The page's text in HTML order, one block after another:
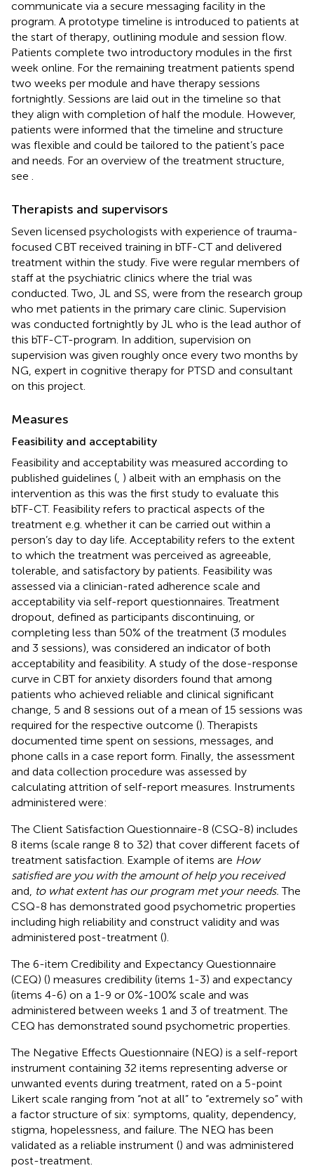
communicate via a secure messaging facility in the
program. A prototype timeline is introduced to patients at
the start of therapy, outlining module and session flow.
Patients complete two introductory modules in the first
week online. For the remaining treatment patients spend
two weeks per module and have therapy sessions
fortnightly. Sessions are laid out in the timeline so that
they align with completion of half the module. However,
patients were informed that the timeline and structure
was flexible and could be tailored to the patient’s pace
and needs. For an overview of the treatment structure,
see
Therapists and supervisors
Seven licensed psychologists with experience of trauma-
focused CBT received training in bTF-CT and delivered
treatment within the study. Five were regular members of
staff at the psychiatric clinics where the trial was
conducted. Two, JL and SS, were from the research group
who met patients in the primary care clinic. Supervision
was conducted fortnightly by JL who is the lead author of
this bTF-CT-program. In addition, supervision on
supervision was given roughly once every two months by
NG, expert in cognitive therapy for PTSD and consultant
on this project.
Measures
Feasibility and acceptability
Feasibility and acceptability was measured according to
published guidelines ( ) albeit with an emphasis on the
intervention as this was the first study to evaluate this
bTF-CT. Feasibility refers to practical aspects of the
treatment e.g. whether it can be carried out within a
person’s day to day life. Acceptability refers to the extent
to which the treatment was perceived as agreeable,
tolerable, and satisfactory by patients. Feasibility was
assessed via a clinician-rated adherence scale and
acceptability via self-report questionnaires. Treatment
dropout, defined as participants discontinuing, or
completing less than 50% of the treatment (3 modules
and 3 sessions), was considered an indicator of both
acceptability and feasibility. A study of the dose-response
curve in CBT for anxiety disorders found that among
patients who achieved reliable and clinical significant
change, 5 and 8 sessions out of a mean of 15 sessions was
required for the respective outcome (). Therapists
documented time spent on sessions, messages, and
phone calls in a case report form. Finally, the assessment
and data collection procedure was assessed by
calculating attrition of self-report measures. Instruments
administered were:
The Client Satisfaction Questionnaire-8 (CSQ-8) includes
8 items (scale range 8 to 32) that cover different facets of
treatment satisfaction. Example of items are How
satisfied are you with the amount of help you received
and, to what extent has our program met your needs. The
CSQ-8 has demonstrated good psychometric properties
including high reliability and construct validity and was
administered post-treatment ().
The 6-item Credibility and Expectancy Questionnaire
(CEQ) () measures credibility (items 1-3) and expectancy
(items 4-6) on a 1-9 or 0%-100% scale and was
administered between weeks 1 and 3 of treatment. The
CEQ has demonstrated sound psychometric properties.
The Negative Effects Questionnaire (NEQ) is a self-report
instrument containing 32 items representing adverse or
unwanted events during treatment, rated on a 5-point
Likert scale ranging from “not at all” to “extremely so” with
a factor structure of six: symptoms, quality, dependency,
stigma, hopelessness, and failure. The NEQ has been
validated as a reliable instrument () and was administered
post-treatment.